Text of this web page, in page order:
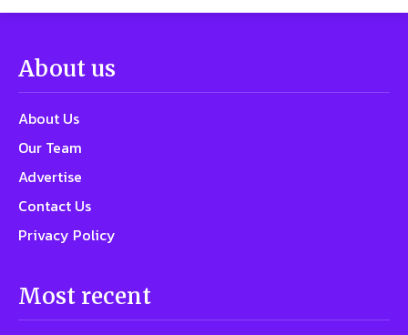
About us
About Us
Our Team
Advertise
Contact Us
Privacy Policy
Most recent